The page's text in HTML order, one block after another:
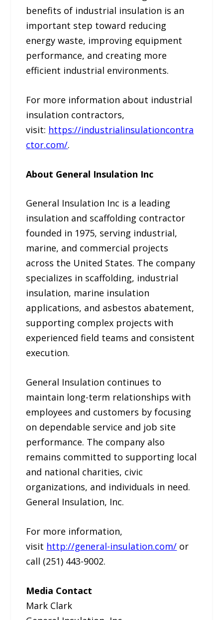
benefits of industrial insulation is an
important step toward reducing
energy waste, improving equipment
performance, and creating more
efficient industrial environments.
For more information about industrial
insulation contractors,
visit: https://industrialinsulationcontra
ctor.com/.
About General Insulation Inc
General Insulation Inc is a leading
insulation and scaffolding contractor
founded in 1975, serving industrial,
marine, and commercial projects
across the United States. The company
specializes in scaffolding, industrial
insulation, marine insulation
applications, and asbestos abatement,
supporting complex projects with
experienced field teams and consistent
execution.
General Insulation continues to
maintain long-term relationships with
employees and customers by focusing
on dependable service and job site
performance. The company also
remains committed to supporting local
and national charities, civic
organizations, and individuals in need.
General Insulation, Inc.
For more information,
visit http://general-insulation.com/ or
call (251) 443-9002.
Media Contact
Mark Clark